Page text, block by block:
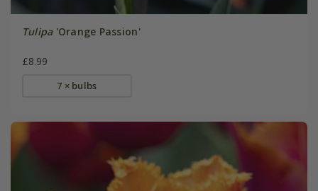
Tulipa'Orange Passion'
£8.99
7 × bulbs